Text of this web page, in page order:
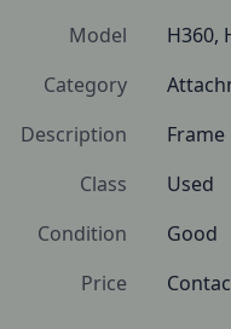
Model
H360,
Category
Description
Frame
Class
Used
Condition
Good
Price